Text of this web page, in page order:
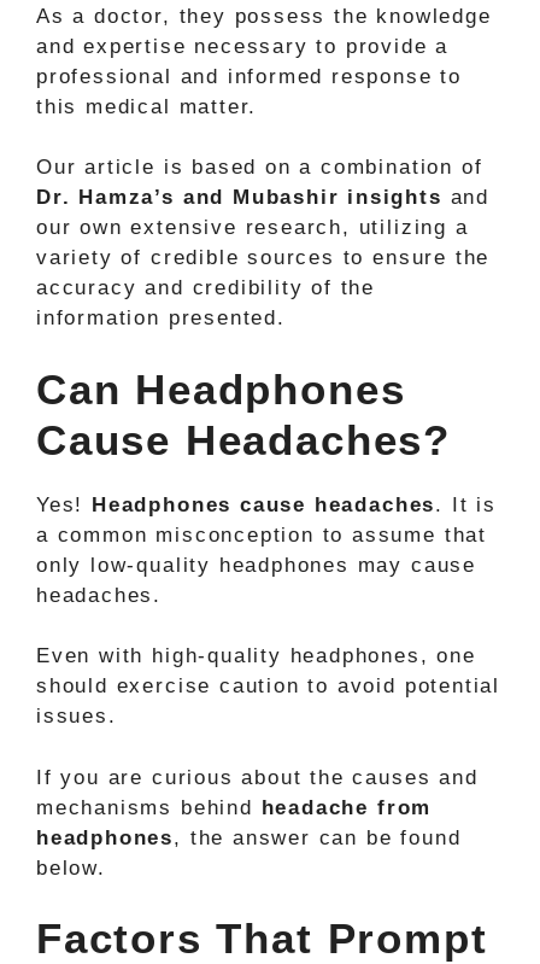
As a doctor, they possess the knowledge
and expertise necessary to provide a
professional and informed response to
this medical matter.
Our article is based on a combination of
Dr. Hamza’s and Mubashir insights and
our own extensive research, utilizing a
variety of credible sources to ensure the
accuracy and credibility of the
information presented.
Can Headphones
Cause Headaches?
Yes! Headphones cause headaches. It is
a common misconception to assume that
only low-quality headphones may cause
headaches.
Even with high-quality headphones, one
should exercise caution to avoid potential
issues.
If you are curious about the causes and
mechanisms behind headache from
headphones, the answer can be found
below.
Factors That Prompt